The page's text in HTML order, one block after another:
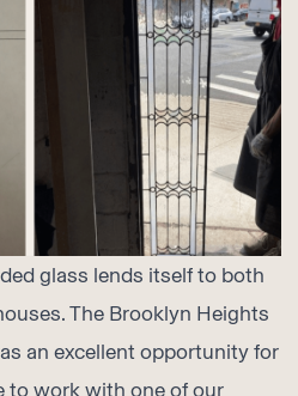
glass lends itself to both
The Brooklyn Heights
an excellent opportunity for
to work with one of our